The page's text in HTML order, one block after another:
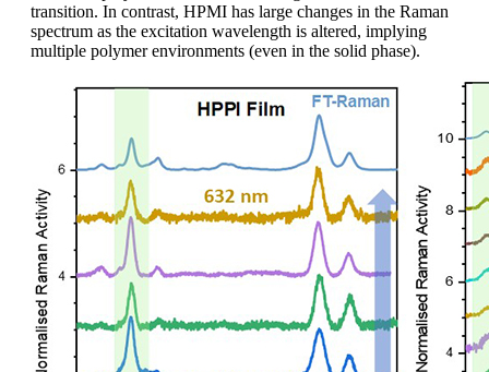
transition. In contrast, HPMI has large changes in the Raman
spectrum as the excitation wavelength is altered, implying
multiple polymer environments (even in the solid phase).